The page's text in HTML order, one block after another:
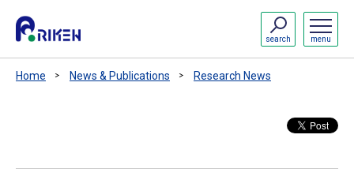
menu
search
Home News & Publications Research News